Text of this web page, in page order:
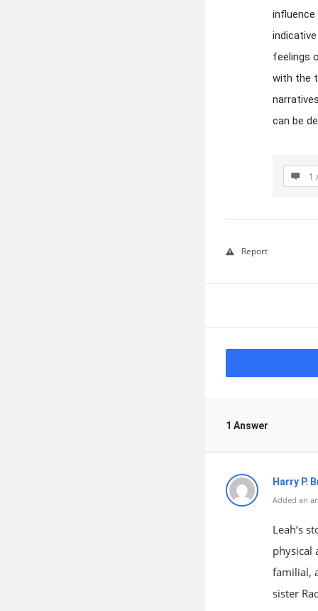
influence
feelings
with the
can be
1
Report
1 Answer
Harry P.
Added an
Leah’s
physical
familial,
sister